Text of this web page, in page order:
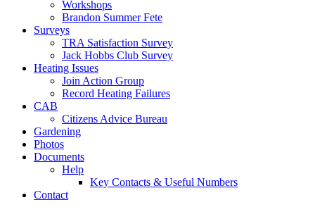
Workshops
Brandon Summer Fete
Surveys
TRA Satisfaction Survey
Jack Hobbs Club Survey
Heating Issues
Join Action Group
Record Heating Failures
CAB
Citizens Advice Bureau
Gardening
Photos
Documents
Help
Key Contacts & Useful Numbers
Contact